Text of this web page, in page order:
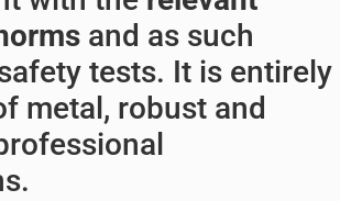
and as such
tests. It is entirely
metal, robust and